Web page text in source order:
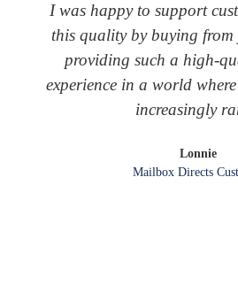
I was happy to support
this quality by buying
providing such a high-
experience in a world
increasingly
Lonnie
Mailbox Directs